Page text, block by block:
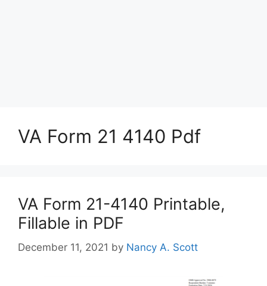
VA Form 21 4140 Pdf
VA Form 21-4140 Printable,
Fillable in PDF
December 11, 2021 by Nancy A. Scott